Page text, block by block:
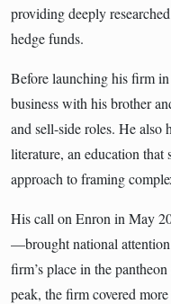
providing deeply
hedge funds.
Before launching his firm
business with his brother
and sell-side roles. He also
literature, an education that
approach to framing
His call on Enron in May
—brought national
firm’s place in the
peak, the firm covered